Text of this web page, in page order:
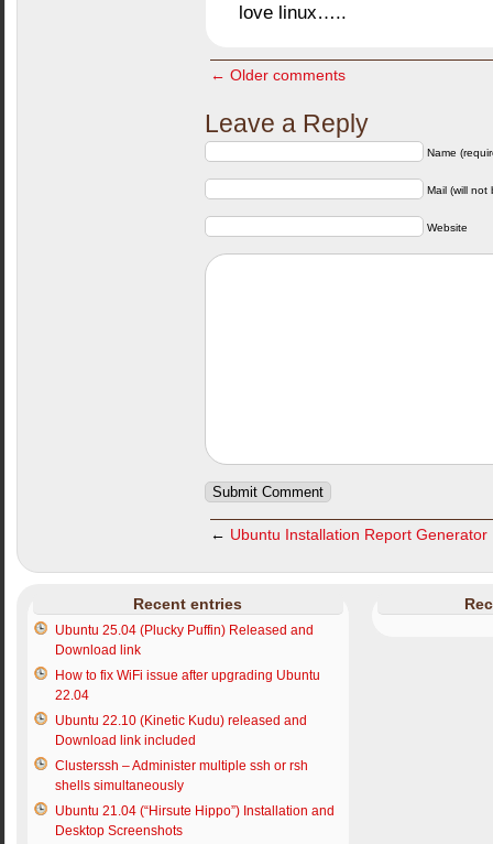
love linux…..
← Older comments
Leave a Reply
Name
Mail (will not
Website
← Ubuntu Installation Report Generator
Recent entries
Ubuntu 25.04 (Plucky Puffin) Released and
Download link
How to fix WiFi issue after upgrading Ubuntu
22.04
Ubuntu 22.10 (Kinetic Kudu) released and
Download link included
Clusterssh – Administer multiple ssh or rsh
shells simultaneously
Ubuntu 21.04 (“Hirsute Hippo”) Installation and
Desktop Screenshots